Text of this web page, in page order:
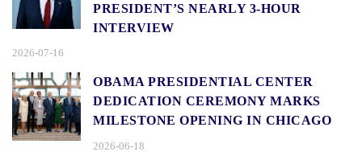
PRESIDENT’S NEARLY 3-HOUR
INTERVIEW
2026-07-16
OBAMA PRESIDENTIAL CENTER
DEDICATION CEREMONY MARKS
MILESTONE OPENING IN CHICAGO
2026-06-18